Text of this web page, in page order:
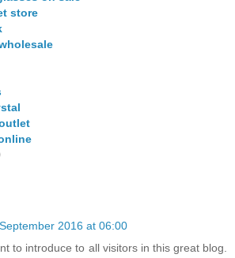
store
2016 at 06:00
to introduce to all visitors in this great blog.